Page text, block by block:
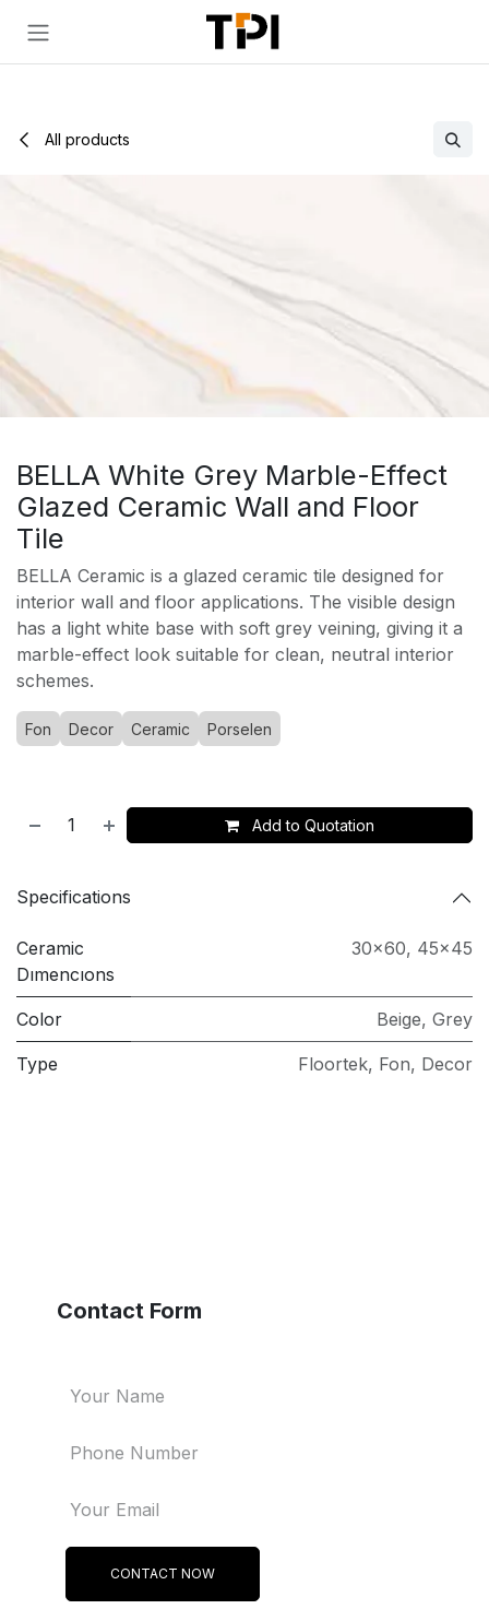
All products
BELLA White Grey Marble-Effect
Glazed Ceramic Wall and Floor
Tile
BELLA Ceramic is a glazed ceramic tile designed for
interior wall and floor applications. The visible design
has a light white base with soft grey veining, giving it a
marble-effect look suitable for clean, neutral interior
schemes.
Fon Decor Ceramic Porselen
Add to Quotation
Specifications
Ceramic
Dımencıons
30x60, 45x45
Color Beige, Grey
Type Floortek, Fon, Decor
Contact Form
CONTACT NOW